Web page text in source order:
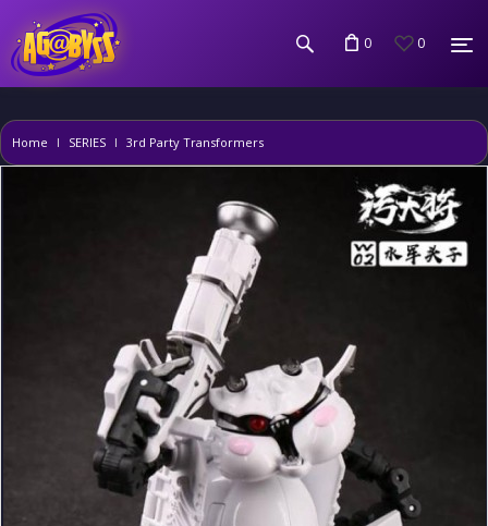
0 0
Home SERIES 3rd Party Transformers